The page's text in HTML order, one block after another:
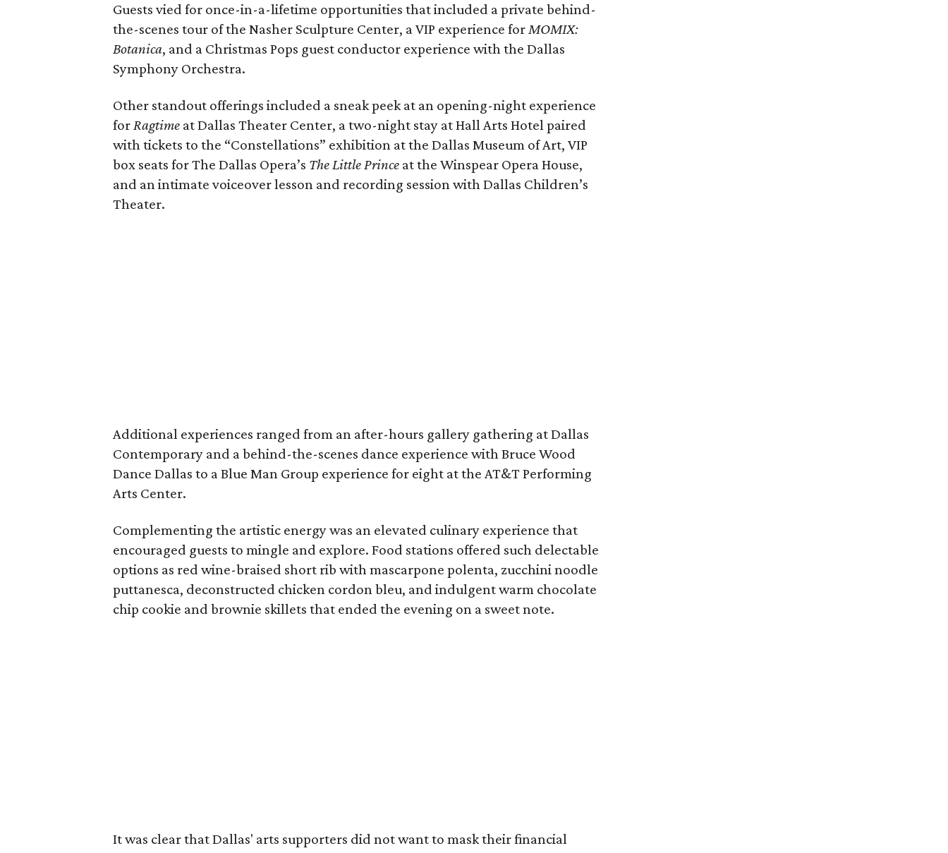
Guests vied for once-in-a-lifetime opportunities that included a private behind-
the-scenes tour of the Nasher Sculpture Center, a VIP experience forMOMIX:
Botanica, and a Christmas Pops guest conductor experience with the Dallas
Symphony Orchestra.
Other standout offerings included a sneak peek at an opening-night experience
forRagtime at Dallas Theater Center, a two-night stay at Hall Arts Hotel paired
with tickets to the “Constellations” exhibition at the Dallas Museum of Art, VIP
box seats for The Dallas Opera’s The Little Prince at the Winspear Opera House,
and an intimate voiceover lesson and recording session with Dallas Children’s
Theater.
Additional experiences ranged from an after-hours gallery gathering at Dallas
Contemporary and a behind-the-scenes dance experience with Bruce Wood
Dance Dallas to a Blue Man Group experience for eight at the AT&T Performing
Arts Center.
Complementing the artistic energy was an elevated culinary experience that
encouraged guests to mingle and explore. Food stations offered such delectable
options as red wine-braised short rib with mascarpone polenta, zucchini noodle
puttanesca, deconstructed chicken cordon bleu, and indulgent warm chocolate
chip cookie and brownie skillets that ended the evening on a sweet note.
It was clear that Dallas' arts supporters did not want to mask their financial